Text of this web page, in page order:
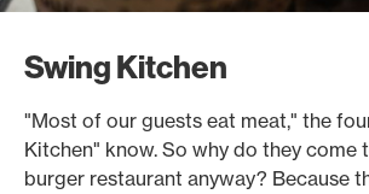
Swing Kitchen
"Most of our guests eat meat," the
Kitchen" know. So why do they come
burger restaurant anyway? Because